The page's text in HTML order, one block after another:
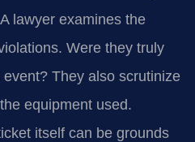
lawyer examines the
Were they truly
They also scrutinize
equipment used.
itself can be grounds